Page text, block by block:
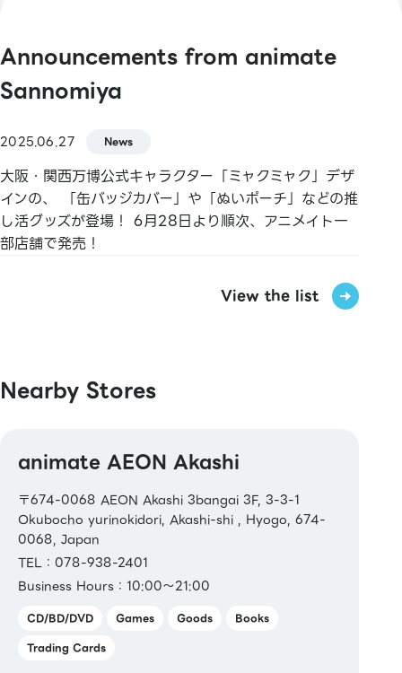
Rakuten Card / au PAY Prepaid Card / LINE
Pay Card
QUICPay / Rakuten Edy
【Transit IC Cards】
Kitaca / Suica / PASMO / TOICA / manaca /
ICOCA / SUGOCA / nimoca / Hayakaken
JCB Gift Cards / Sannomiya Plaza Meitenkai
Book Vouchers / Book Card NEXT
Announcements from animate
Sannomiya
2025.06.27 News
大阪・関西万博公式キャラクター「ミャクミャク」デザ
インの、 「缶バッジカバー」や「ぬいポーチ」などの推
し活グッズが登場！ 6月28日より順次、アニメイト一
部店舗で発売！
View the list
Nearby Stores
animate AEON Akashi
〒674-0068 AEON Akashi 3bangai 3F, 3-3-1
Okubocho yurinokidori, Akashi-shi , Hyogo, 674-
0068, Japan
TEL：078-938-2401
Business Hours：10:00～21:00
CD/BD/DVD Games Goods
Books
Trading Cards